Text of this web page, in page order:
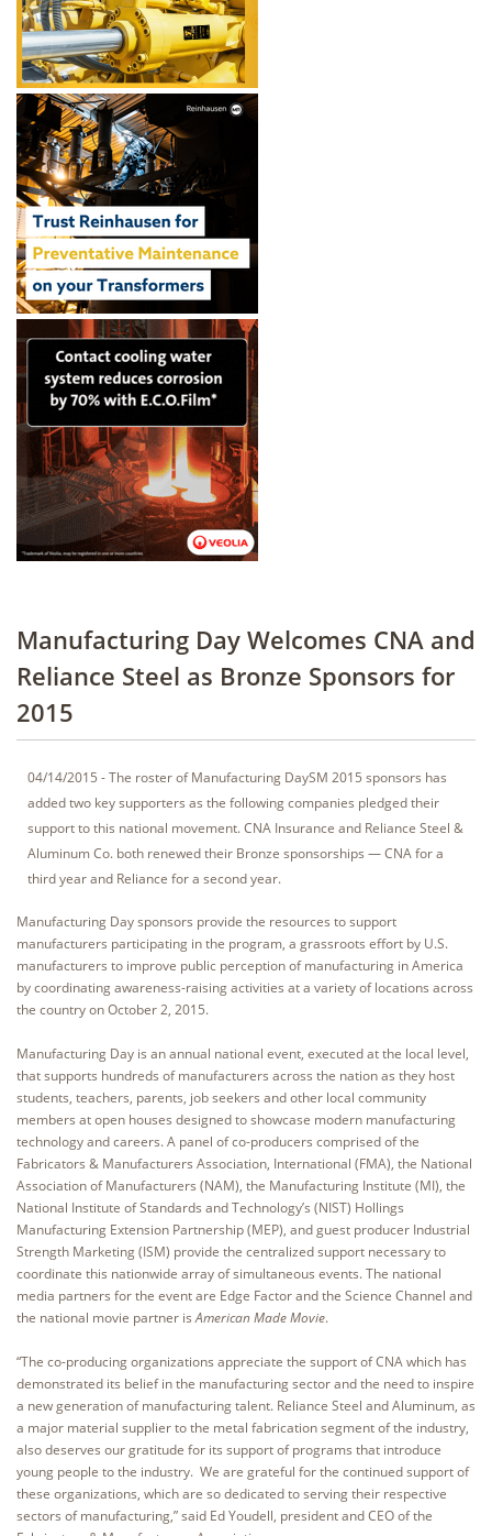
Manufacturing Day Welcomes CNA and
Reliance Steel as Bronze Sponsors for
2015
04/14/2015 - The roster of Manufacturing DaySM 2015 sponsors has
added two key supporters as the following companies pledged their
support to this national movement. CNA Insurance and Reliance Steel &
Aluminum Co. both renewed their Bronze sponsorships — CNA for a
third year and Reliance for a second year.
Manufacturing Day sponsors provide the resources to support
manufacturers participating in the program, a grassroots effort by U.S.
manufacturers to improve public perception of manufacturing in America
by coordinating awareness-raising activities at a variety of locations across
the country on October 2, 2015.
Manufacturing Day is an annual national event, executed at the local level,
that supports hundreds of manufacturers across the nation as they host
students, teachers, parents, job seekers and other local community
members at open houses designed to showcase modern manufacturing
technology and careers. A panel of co-producers comprised of the
Fabricators & Manufacturers Association, International (FMA), the National
Association of Manufacturers (NAM), the Manufacturing Institute (MI), the
National Institute of Standards and Technology’s (NIST) Hollings
Manufacturing Extension Partnership (MEP), and guest producer Industrial
Strength Marketing (ISM) provide the centralized support necessary to
coordinate this nationwide array of simultaneous events. The national
media partners for the event are Edge Factor and the Science Channel and
the national movie partner isAmerican Made Movie.
“The co-producing organizations appreciate the support of CNA which has
demonstrated its belief in the manufacturing sector and the need to inspire
a new generation of manufacturing talent. Reliance Steel and Aluminum, as
a major material supplier to the metal fabrication segment of the industry,
also deserves our gratitude for its support of programs that introduce
young people to the industry. We are grateful for the continued support of
these organizations, which are so dedicated to serving their respective
sectors of manufacturing,” said Ed Youdell, president and CEO of the